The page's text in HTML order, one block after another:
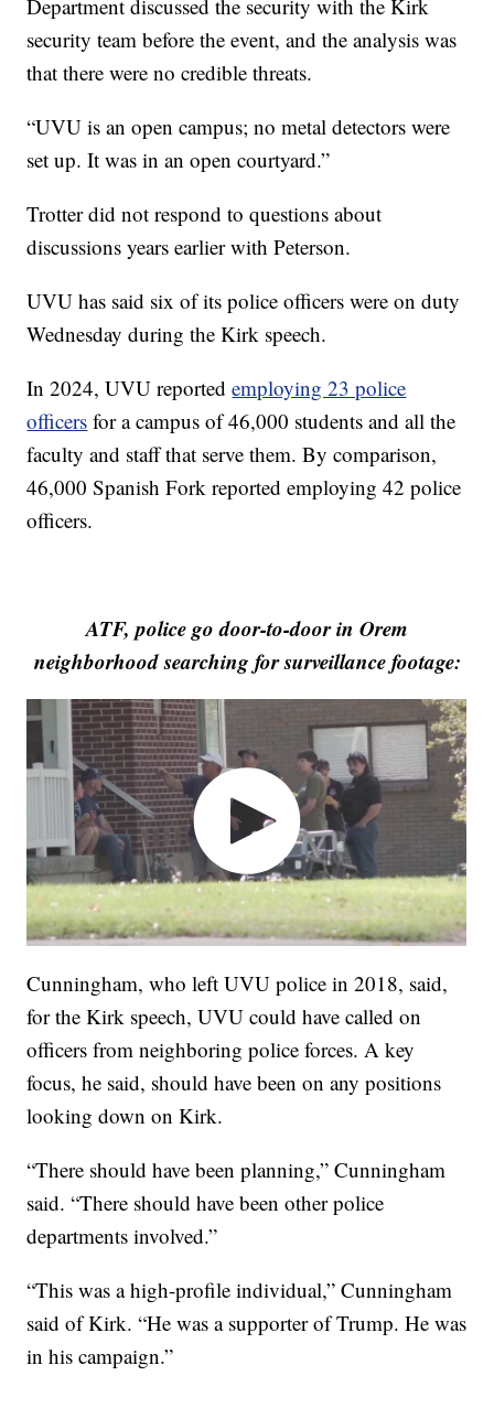
Department discussed the security with the Kirk
security team before the event, and the analysis was
that there were no credible threats.
“UVU is an open campus; no metal detectors were
set up. It was in an open courtyard.”
Trotter did not respond to questions about
discussions years earlier with Peterson.
UVU has said six of its police officers were on duty
Wednesday during the Kirk speech.
In 2024, UVU reportedemploying 23 police
officers for a campus of 46,000 students and all the
faculty and staff that serve them. By comparison,
46,000 Spanish Fork reported employing 42 police
officers.
ATF, police go door-to-door in Orem
neighborhood searching for surveillance footage:
Cunningham, who left UVU police in 2018, said,
for the Kirk speech, UVU could have called on
officers from neighboring police forces. A key
focus, he said, should have been on any positions
looking down on Kirk.
“There should have been planning,” Cunningham
said. “There should have been other police
departments involved.”
“This was a high-profile individual,” Cunningham
said of Kirk. “He was a supporter of Trump. He was
in his campaign.”